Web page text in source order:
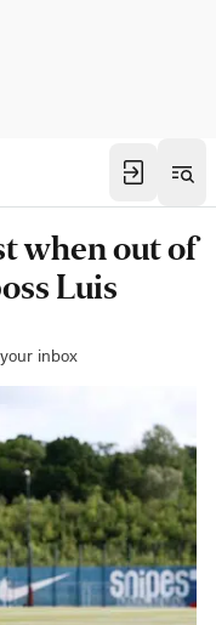
when out of
Luis
inbox